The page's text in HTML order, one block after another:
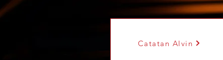
Catatan Alvin